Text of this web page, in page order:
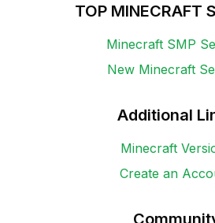
TOP MINECRAFT
Minecraft SMP
New Minecraft
Additional
Minecraft
Create an